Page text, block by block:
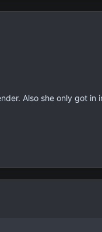
Also she only got in